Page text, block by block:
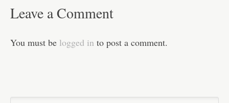
Leave a Comment
You must be logged in to post a comment.